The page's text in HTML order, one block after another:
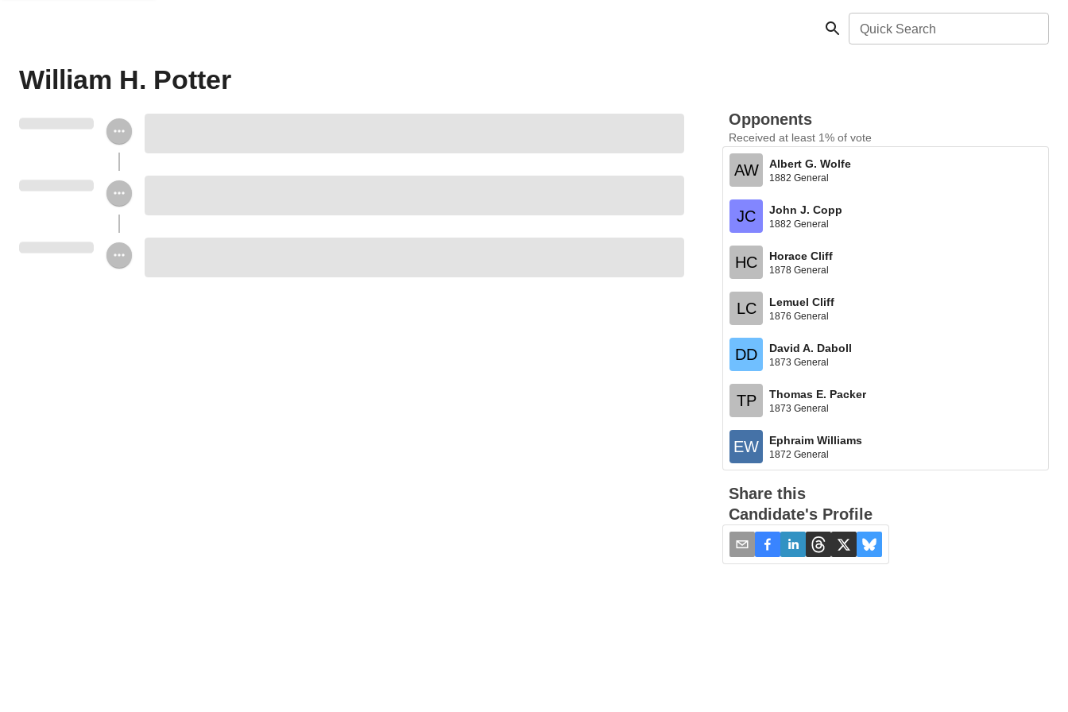
Quick Search
William H. Potter
Opponents
Received at least 1% of vote
AW Albert G. Wolfe
1882 General
JC John J. Copp
1882 General
HC Horace Cliff
1878 General
LC Lemuel Cliff
1876 General
DD David A. Daboll
1873 General
TP Thomas E. Packer
1873 General
EW Ephraim Williams
1872 General
Share this
Candidate's Profile